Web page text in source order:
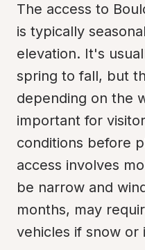
The access to
is typically
elevation. It's
spring to fall, but
depending on the
important for
conditions before
access involves
be narrow and
months, may
vehicles if snow or